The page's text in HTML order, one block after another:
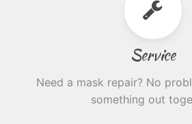
Service
Need a mask repair? No
something out